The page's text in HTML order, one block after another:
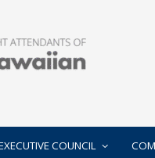
COUNCIL